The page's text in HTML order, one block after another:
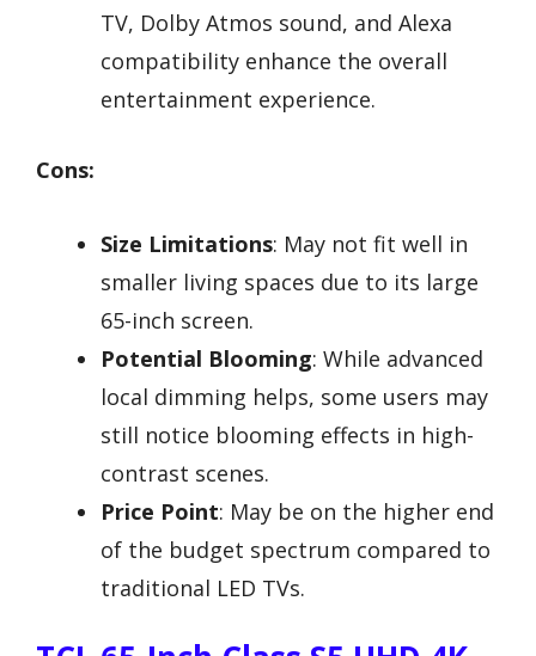
TV, Dolby Atmos sound, and Alexa
compatibility enhance the overall
entertainment experience.
Cons:
Size Limitations: May not fit well in
smaller living spaces due to its large
65-inch screen.
Potential Blooming: While advanced
local dimming helps, some users may
still notice blooming effects in high-
contrast scenes.
Price Point: May be on the higher end
of the budget spectrum compared to
traditional LED TVs.